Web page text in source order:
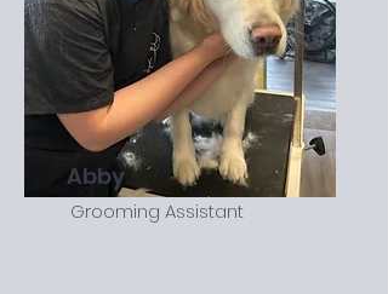
Abby
Grooming Assistant